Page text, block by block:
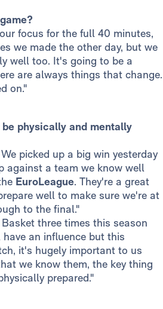
focus for the full 40 minutes,
we made the other day, but we
well too. It's going to be a
are always things that change.
on."
be physically and mentally
picked up a big win yesterday
against a team we know well
EuroLeague. They're a great
well to make sure we're at
to the final."
Basket three times this season
an influence but this
it's hugely important to us
we know them, the key thing
prepared."